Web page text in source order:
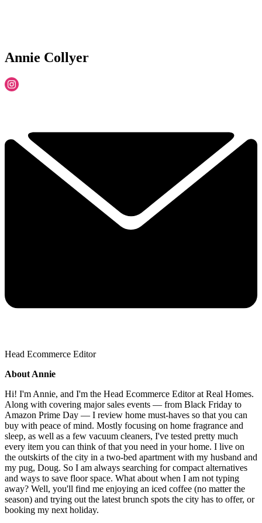
Annie Collyer
Head Ecommerce Editor
About Annie
Hi! I'm Annie, and I'm the Head Ecommerce Editor at Real Homes.
Along with covering major sales events — from Black Friday to
Amazon Prime Day — I review home must-haves so that you can
buy with peace of mind. Mostly focusing on home fragrance and
sleep, as well as a few vacuum cleaners, I've tested pretty much
every item you can think of that you need in your home. I live on
the outskirts of the city in a two-bed apartment with my husband and
my pug, Doug. So I am always searching for compact alternatives
and ways to save floor space. What about when I am not typing
away? Well, you'll find me enjoying an iced coffee (no matter the
season) and trying out the latest brunch spots the city has to offer, or
booking my next holiday.